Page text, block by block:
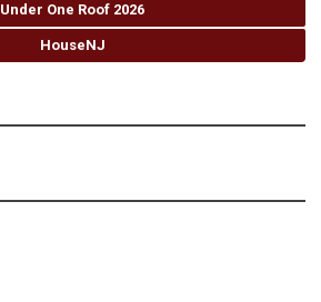
Under One Roof 2026
HouseNJ